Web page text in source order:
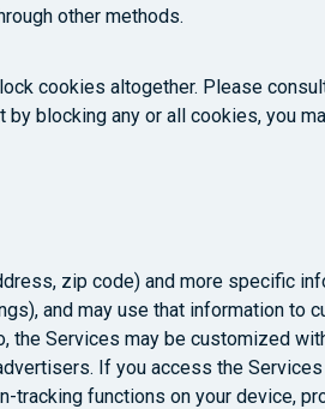
other methods.
cookies altogether. Please
by blocking any or all cookies, you
zip code) and more specific
and may use that information to
the Services may be customized
If you access the
functions on your device,